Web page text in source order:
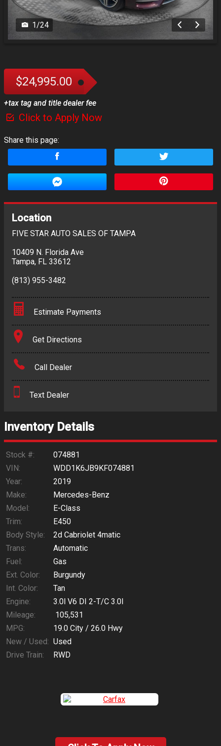
1/24
$24,995.00
+tax tag and title dealer fee
Click to Apply Now
Share this page:
Location
FIVE STAR AUTO SALES OF TAMPA
10409 N. Florida Ave
Tampa, FL 33612
(813) 955-3482
Estimate Payments
Terms
Amount Financed
Down Payment
$391.05
Get Directions
Call Dealer
Text Dealer
Inventory Details
Stock #:
074881
VIN:
WDD1K6JB9KF074881
Year:
2019
Make:
Mercedes-Benz
Model:
E-Class
Trim:
E450
Body Style:
2d Cabriolet 4matic
Trans:
Automatic
Fuel:
Gas
Ext. Color:
Burgundy
Int. Color:
Tan
Engine:
3.0l V6 DI 2-T/C 3.0l
Mileage:
105,531
MPG:
19.0 City / 26.0 Hwy
New / Used: Used
Drive Train:
RWD